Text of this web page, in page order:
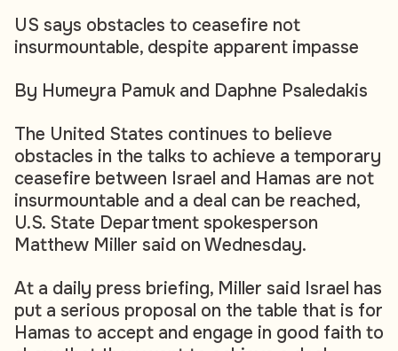
US says obstacles to ceasefire not
insurmountable, despite apparent impasse
By Humeyra Pamuk and Daphne Psaledakis
The United States continues to believe
obstacles in the talks to achieve a temporary
ceasefire between Israel and Hamas are not
insurmountable and a deal can be reached,
U.S. State Department spokesperson
Matthew Miller said on Wednesday.
At a daily press briefing, Miller said Israel has
put a serious proposal on the table that is for
Hamas to accept and engage in good faith to